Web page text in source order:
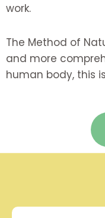
work.
The Method of
and more
human body, this